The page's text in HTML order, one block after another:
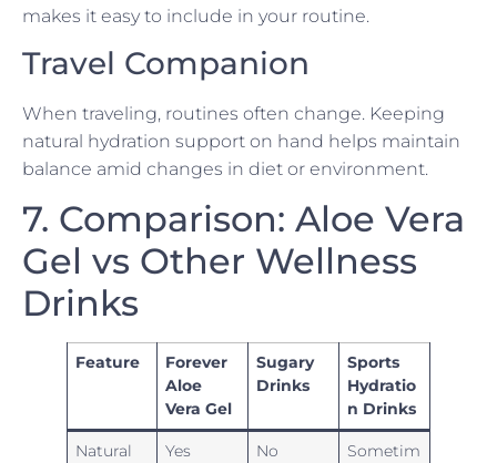
makes it easy to include in your routine.
Travel Companion
When traveling, routines often change. Keeping
natural hydration support on hand helps maintain
balance amid changes in diet or environment.
7. Comparison: Aloe Vera
Gel vs Other Wellness
Drinks
Feature
Forever
Aloe
Vera Gel
Sugary
Drinks
Sports
Hydratio
n Drinks
Natural
Yes No
Sometim